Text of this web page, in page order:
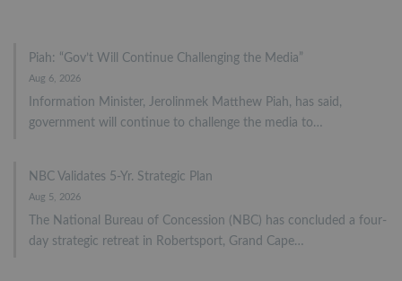
Piah: “Gov’t Will Continue Challenging the Media”
Aug 6, 2026
Information Minister, Jerolinmek Matthew Piah, has said,
government will continue to challenge the media to…
NBC Validates 5-Yr. Strategic Plan
Aug 5, 2026
The National Bureau of Concession (NBC) has concluded a four-
day strategic retreat in Robertsport, Grand Cape…